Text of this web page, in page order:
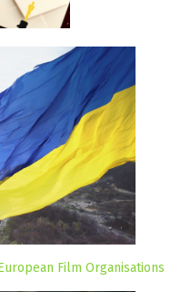
Film Organisations